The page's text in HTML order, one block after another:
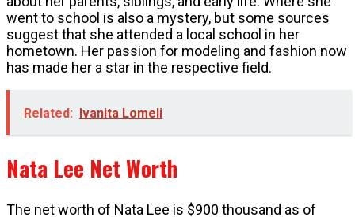
went to school is also a mystery, but some sources
suggest that she attended a local school in her
hometown. Her passion for modeling and fashion now
has made her a star in the respective field.
Related: Ivanita Lomeli
Nata Lee Net Worth
The net worth of Nata Lee is $900 thousand as of